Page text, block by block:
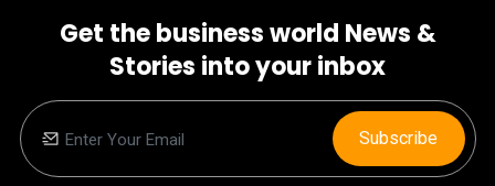
Get the business world News &
Stories into your inbox
Subscribe